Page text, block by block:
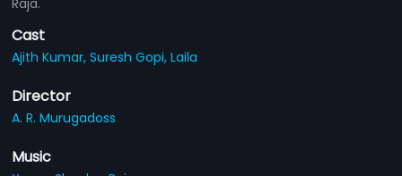
Cast
Ajith Kumar,Suresh Gopi,Laila
Director
A. R. Murugadoss
Music